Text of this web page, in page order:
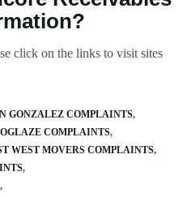
click on the links to visit sites
GONZALEZ COMPLAINTS
COMPLAINTS
WEST MOVERS COMPLAINTS